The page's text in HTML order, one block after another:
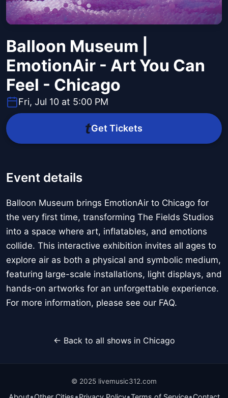
Balloon Museum |
EmotionAir - Art You Can
Feel - Chicago
Fri, Jul 10 at 5:00 PM
Get Tickets
Event details
Balloon Museum brings EmotionAir to Chicago for
the very first time, transforming The Fields Studios
into a space where art, inflatables, and emotions
collide. This interactive exhibition invites all ages to
explore air as both a physical and symbolic medium,
featuring large-scale installations, light displays, and
hands-on artworks for an unforgettable experience.
For more information, please see our FAQ.
← Back to all shows in Chicago
© 2025 livemusic312.com